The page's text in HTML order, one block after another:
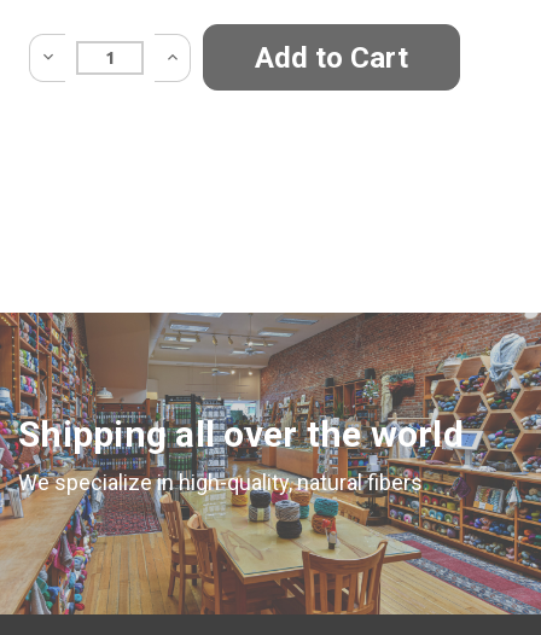
Quantity:
Shipping all over the world
We specialize in high-quality, natural fibers